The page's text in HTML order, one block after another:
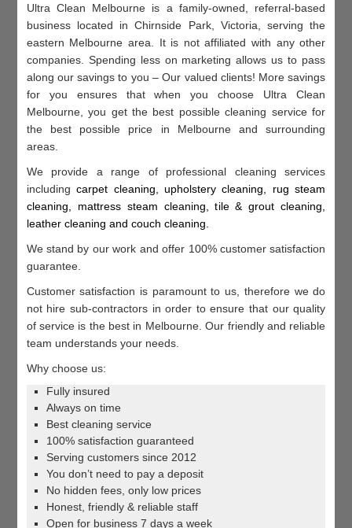
Ultra Clean Melbourne is a family-owned, referral-based
business located in Chirnside Park, Victoria, serving the
eastern Melbourne area. It is not affiliated with any other
companies. Spending less on marketing allows us to pass
along our savings to you – Our valued clients! More savings
for you ensures that when you choose Ultra Clean
Melbourne, you get the best possible cleaning service for
the best possible price in Melbourne and surrounding
areas.
We provide a range of professional cleaning services
includingcarpet cleaning, upholstery cleaning, rug steam
cleaning, mattress steam cleaning, tile & grout cleaning,
leather cleaning and couch cleaning
We stand by our work and offer 100% customer satisfaction
guarantee.
Customer satisfaction is paramount to us, therefore we do
not hire sub-contractors in order to ensure that our quality
of service is the best in Melbourne. Our friendly and reliable
team understands your needs.
Why choose us:
Fully insured
Always on time
Best cleaning service
100% satisfaction guaranteed
Serving customers since 2012
You don’t need to pay a deposit
No hidden fees, only low prices
Honest, friendly & reliable staff
Open for business 7 days a week